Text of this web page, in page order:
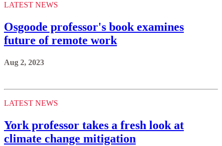
LATEST NEWS
Osgoode professor's book examines
future of remote work
Aug 2, 2023
LATEST NEWS
York professor takes a fresh look at
climate change mitigation